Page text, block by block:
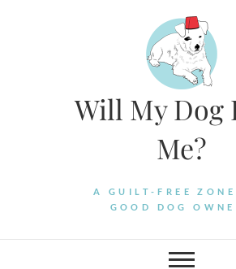
Will My Dog
Me?
A GUILT-FREE ZONE
GOOD DOG